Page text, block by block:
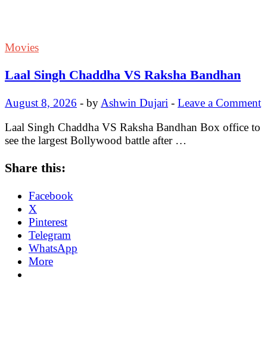
Movies
Laal Singh Chaddha VS Raksha Bandhan
August 8, 2026 - by Ashwin Dujari - Leave a Comment
Laal Singh Chaddha VS Raksha Bandhan Box office to
see the largest Bollywood battle after …
Share this:
Facebook
X
Pinterest
Telegram
WhatsApp
More